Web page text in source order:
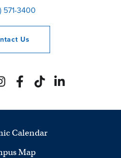
571-3400
Us
Calendar
Map